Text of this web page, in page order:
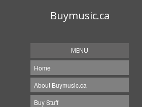
Buymusic.ca
MENU
Home
About Buymusic.ca
Buy Stuff